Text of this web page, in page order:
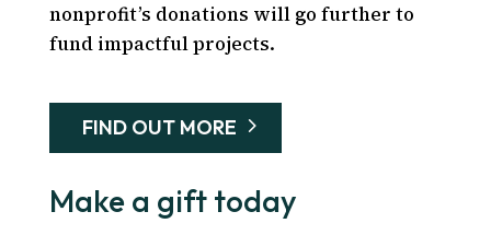
nonprofit’s donations will go further to
fund impactful projects.
FIND OUT MORE
Make a gift today